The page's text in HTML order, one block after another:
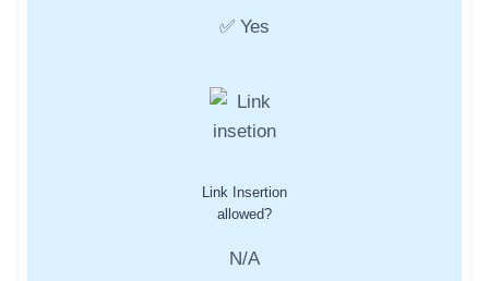
✅ Yes
Link Insertion
allowed?
N/A